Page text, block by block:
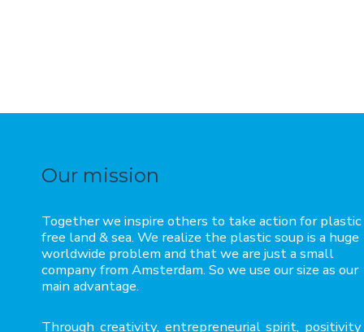
Our mission
Together we inspire others to take action for plastic
free land & sea. We realize the plastic soup is a huge
worldwide problem and that we are just a small
company from Amsterdam. So we use our size as our
main advantage.
Through creativity, entrepreneurial spirit, positivity